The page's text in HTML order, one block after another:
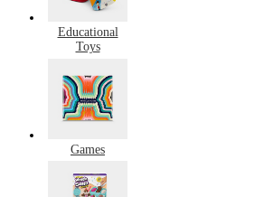
Educational
Toys
Games